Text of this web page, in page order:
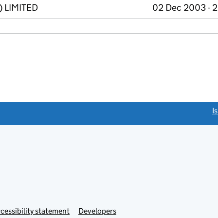
LIMITED 02 Dec 2003 -
statement DevelopersLink